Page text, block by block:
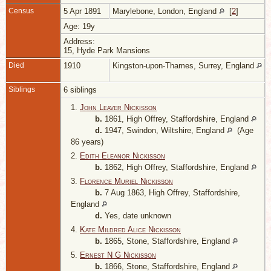
Census 5 Apr 1891 Marylebone, London, England [2]
Age: 19y
Address:
15, Hyde Park Mansions
Died 1910 Kingston-upon-Thames, Surrey, England
Siblings
6 siblings
1. John Leaver Nickisson
b. 1861, High Offrey, Staffordshire, England
d. 1947, Swindon, Wiltshire, England
(Age
86 years)
2. Edith Eleanor Nickisson
b. 1862, High Offrey, Staffordshire, England
3. Florence Muriel Nickisson
b. 7 Aug 1863, High Offrey, Staffordshire,
England
d. Yes, date unknown
4. Kate Mildred Alice Nickisson
b. 1865, Stone, Staffordshire, England
5. Ernest N G Nickisson
b. 1866, Stone, Staffordshire, England